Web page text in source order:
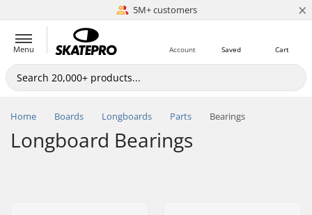
5M+ customers
Est. 1996 ×
Menu Cart
Saved
Account
Home Boards Longboards Parts Bearings
Longboard Bearings